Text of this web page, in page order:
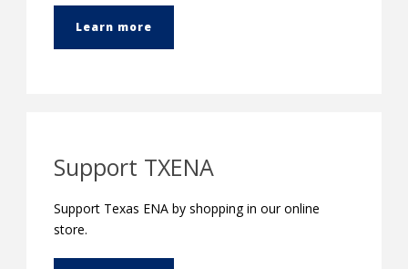
Learn more
Support TXENA
Support Texas ENA by shopping in our online
store.